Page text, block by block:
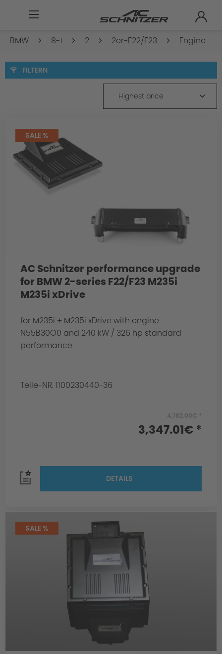
BMW 8-1 2 2er-F22/F23 Engine
FILTERN
Highest price
SALE %
AC Schnitzer performance upgrade
for BMW 2-series F22/F23 M235i
M235i xDrive
for M235i + M235i xDrive with engine
N55B30O0 and 240 kW / 326 hp standard
performance
Teile-NR. 1100230440-36
3,347.01€ *
DETAILS
SALE %